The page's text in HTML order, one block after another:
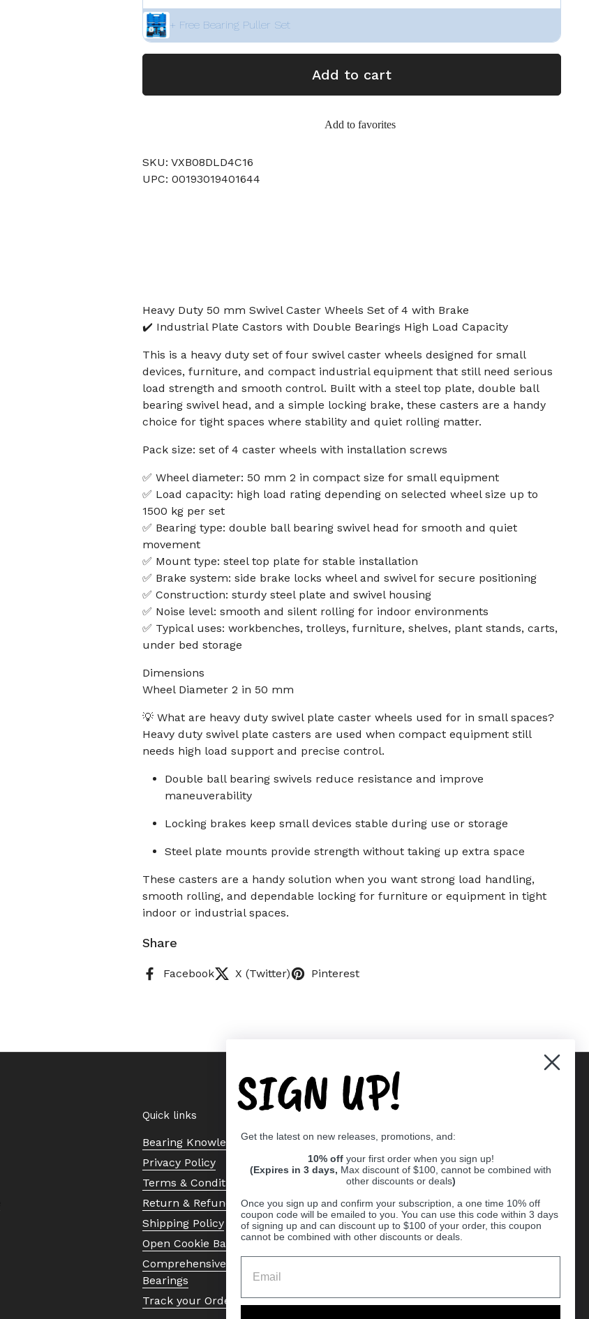
+ Free Bearing Puller Set
Add to cart
Add to favorites
SKU: VXB08DLD4C16
UPC: 00193019401644
Heavy Duty 50 mm Swivel Caster Wheels Set of 4 with Brake
✔️ Industrial Plate Castors with Double Bearings High Load Capacity
This is a heavy duty set of four swivel caster wheels designed for small
devices, furniture, and compact industrial equipment that still need serious
load strength and smooth control. Built with a steel top plate, double ball
bearing swivel head, and a simple locking brake, these casters are a handy
choice for tight spaces where stability and quiet rolling matter.
Pack size: set of 4 caster wheels with installation screws
✅ Wheel diameter: 50 mm 2 in compact size for small equipment
✅ Load capacity: high load rating depending on selected wheel size up to
1500 kg per set
✅ Bearing type: double ball bearing swivel head for smooth and quiet
movement
✅ Mount type: steel top plate for stable installation
✅ Brake system: side brake locks wheel and swivel for secure positioning
✅ Construction: sturdy steel plate and swivel housing
✅ Noise level: smooth and silent rolling for indoor environments
✅ Typical uses: workbenches, trolleys, furniture, shelves, plant stands, carts,
under bed storage
Dimensions
Wheel Diameter 2 in 50 mm
💡 What are heavy duty swivel plate caster wheels used for in small spaces?
Heavy duty swivel plate casters are used when compact equipment still
needs high load support and precise control.
Double ball bearing swivels reduce resistance and improve
maneuverability
Locking brakes keep small devices stable during use or storage
Steel plate mounts provide strength without taking up extra space
These casters are a handy solution when you want strong load handling,
smooth rolling, and dependable locking for furniture or equipment in tight
indoor or industrial spaces.
Share
Facebook X (Twitter) Pinterest
Quick links
Bearing Knowledge Center
Privacy Policy
Terms & Conditions
Return & Refund Policy
Shipping Policy
Open Cookie Banner
Comprehensive Guide to Ball
Bearings
Track your Order
SIGN UP!
Get the latest on new releases, promotions, and:
10% off your first order when you sign up!
(Expires in 3 days, Max discount of $100, cannot be combined with
other discounts or deals)
Once you sign up and confirm your subscription, a one time 10% off
coupon code will be emailed to you. You can use this code within 3 days
of signing up and can discount up to $100 of your order, this coupon
cannot be combined with other discounts or deals.